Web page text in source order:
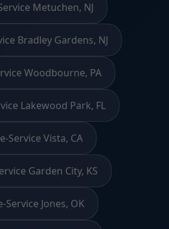
Metuchen, NJ
Bradley Gardens, NJ
Woodbourne, PA
Lakewood Park, FL
Service Vista, CA
Garden City, KS
Service Jones, OK